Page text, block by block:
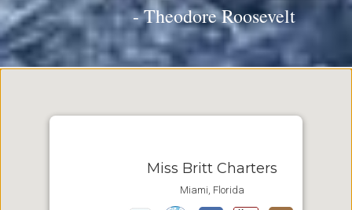
- Theodore Roosevelt
Miss Britt Charters
Miami, Florida